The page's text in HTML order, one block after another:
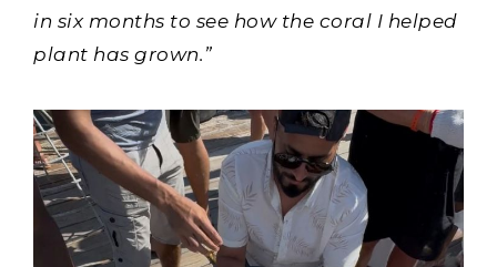
in six months to see how the coral I helped
plant has grown.”